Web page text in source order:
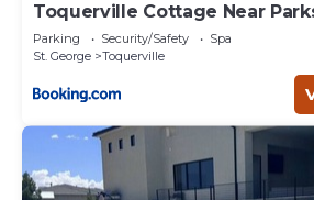
Toquerville Cottage Near
Parking Security/Safety
Spa
St. George
Toquerville